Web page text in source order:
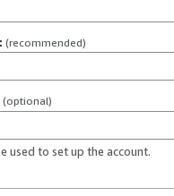
(recommended)
(optional)
used to set up the account.